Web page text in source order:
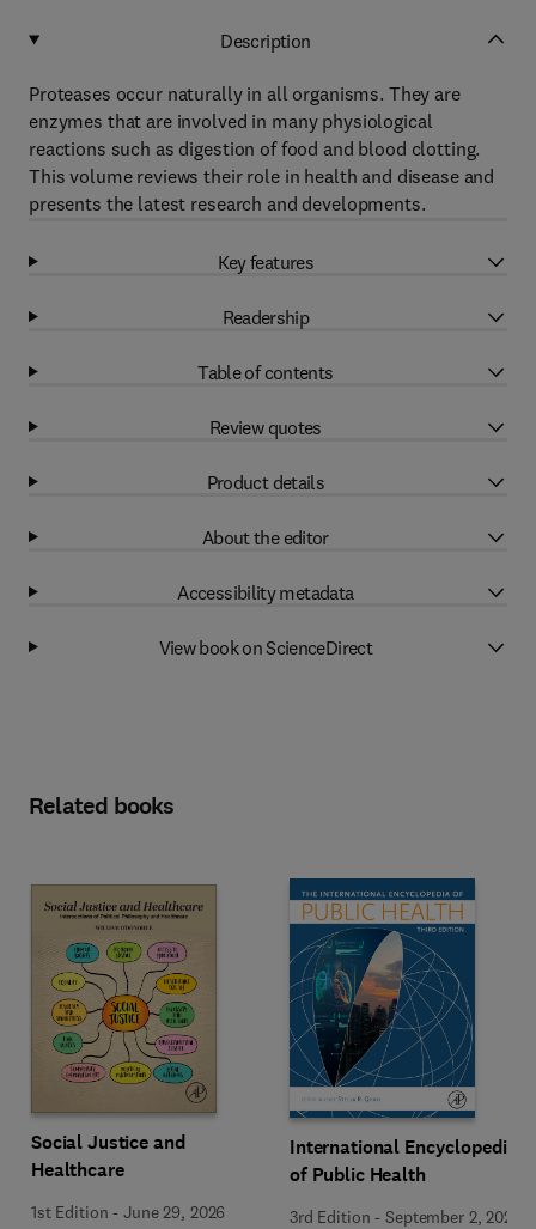
Description
Proteases occur naturally in all organisms. They are
enzymes that are involved in many physiological
reactions such as digestion of food and blood clotting.
This volume reviews their role in health and disease and
presents the latest research and developments.
Key features
Readership
Table of contents
Review quotes
Product details
About the editor
Accessibility metadata
View book on ScienceDirect
Related books
Social Justice and
Healthcare
1st Edition -June 29, 2026
International Encyclopedia
of Public Health
3rd Edition -September 2, 2024